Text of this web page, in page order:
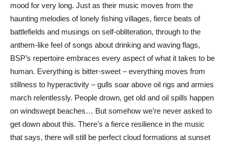
mood for very long. Just as their music moves from the
haunting melodies of lonely fishing villages, fierce beats of
battlefields and musings on self-obliteration, through to the
anthem-like feel of songs about drinking and waving flags,
BSP’s repertoire embraces every aspect of what it takes to be
human. Everything is bitter-sweet – everything moves from
stillness to hyperactivity – gulls soar above oil rigs and armies
march relentlessly. People drown, get old and oil spills happen
on windswept beaches… But somehow we’re never asked to
get down about this. There’s a fierce resilience in the music
that says, there will still be perfect cloud formations at sunset